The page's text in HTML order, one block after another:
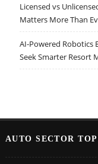
Licensed vs
Matters More Than
AI-Powered Robotics
Seek Smarter Resort
AUTO SECTOR